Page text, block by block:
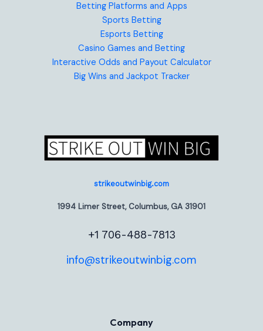
Betting Platforms and Apps
Sports Betting
Esports Betting
Casino Games and Betting
Interactive Odds and Payout Calculator
Big Wins and Jackpot Tracker
strikeoutwinbig.com
1994 Limer Street, Columbus, GA 31901
+1 706-488-7813
info@strikeoutwinbig.com
Company